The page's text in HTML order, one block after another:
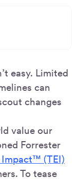
easy. Limited
can
changes
value our
Forrester
(TEI)
To tease